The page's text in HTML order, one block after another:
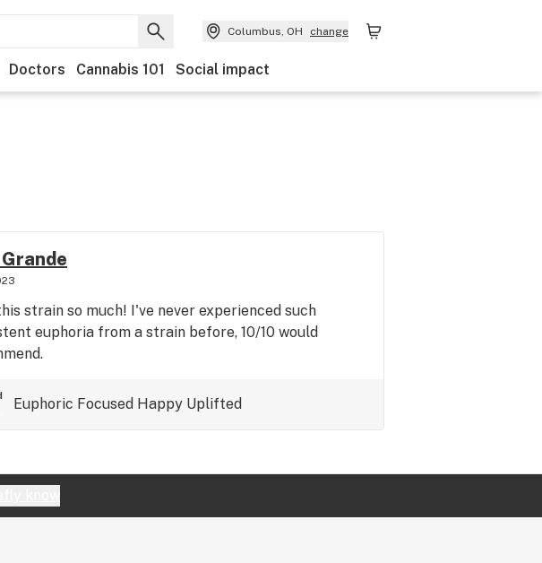
Columbus, OH change
Doctors Cannabis 101 Social impact
strain so much! I've never experienced such
euphoria from a strain before, 10/10 would
Euphoric Focused Happy Uplifted